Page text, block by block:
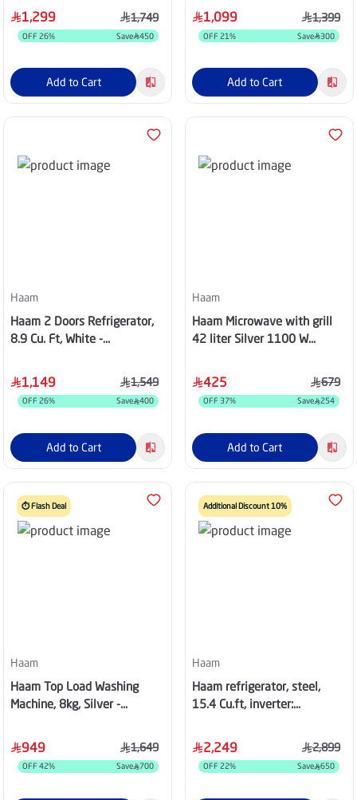
1,299 1,749
OFF 26% Save 450
Add to Cart
1,099 1,399
OFF 21% Save 300
Add to Cart
Haam
Haam 2 Doors Refrigerator,
8.9 Cu. Ft, White -
1,149 1,549
OFF 26% Save 400
Add to Cart
Haam
Haam Microwave with grill
42 liter Silver 1100 W
425 679
OFF 37% Save 254
Add to Cart
⏱️ Flash Deal
Haam
Haam Top Load Washing
Machine, 8kg, Silver -
949 1,649
OFF 42% Save 700
Additional Discount 10%
Haam
Haam refrigerator, steel,
15.4 Cu.ft, inverter:
2,249 2,899
OFF 22% Save 650